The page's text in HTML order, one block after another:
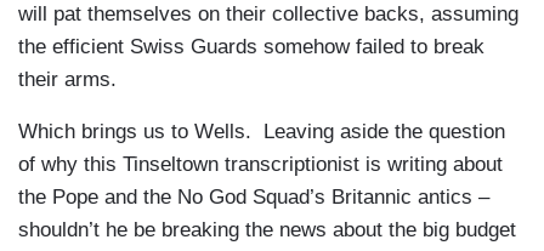
will pat themselves on their collective backs, assuming
the efficient Swiss Guards somehow failed to break
their arms.
Which brings us to Wells. Leaving aside the question
of why this Tinseltown transcriptionist is writing about
the Pope and the No God Squad’s Britannic antics –
shouldn’t he be breaking the news about the big budget